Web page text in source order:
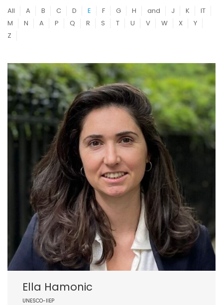
All A B C D E F G H and J K
IT
M
N A P Q R S T U V W X
Y
Z
Ella Hamonic
UNESCO-IIEP